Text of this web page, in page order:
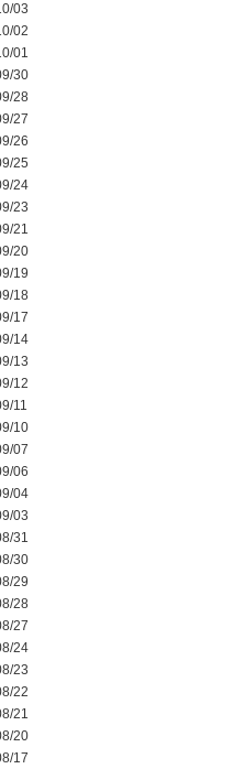
03
02
01
30
28
27
26
25
24
23
21
20
19
18
17
14
13
12
11
10
07
06
04
03
31
30
29
28
27
24
23
22
21
20
17